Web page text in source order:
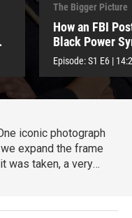
iconic photograph
expand the frame
was taken, a very
and other experts to
The Bigger Picture
How an FBI
Black Power
Episode:S1 E6 |